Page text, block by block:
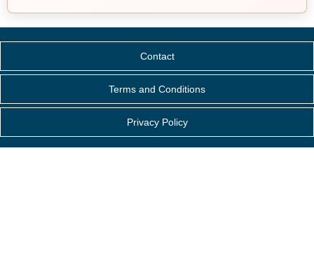
Contact
Terms and Conditions
Privacy Policy